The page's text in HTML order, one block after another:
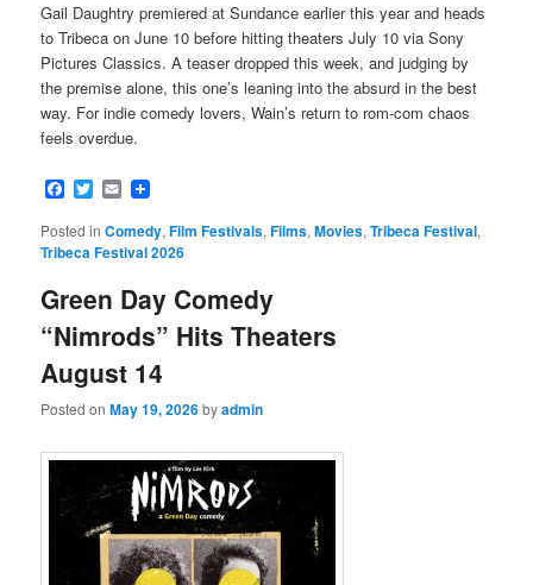
Gail Daughtry premiered at Sundance earlier this year and heads
to Tribeca on June 10 before hitting theaters July 10 via Sony
Pictures Classics. A teaser dropped this week, and judging by
the premise alone, this one’s leaning into the absurd in the best
way. For indie comedy lovers, Wain’s return to rom-com chaos
feels overdue.
Facebook
Twitter
Email
Posted in Comedy,Film Festivals,Films,Movies,Tribeca Festival,
Tribeca Festival 2026
Green Day Comedy
“Nimrods” Hits Theaters
August 14
Posted onMay 19, 2026byadmin